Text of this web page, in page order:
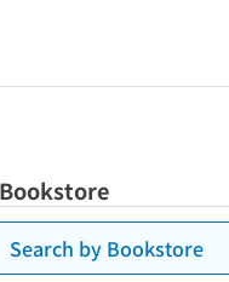
Search by Bookstore